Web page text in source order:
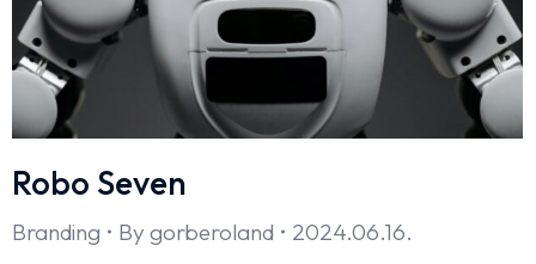
Robo Seven
Branding By gorberoland
2024.06.16.